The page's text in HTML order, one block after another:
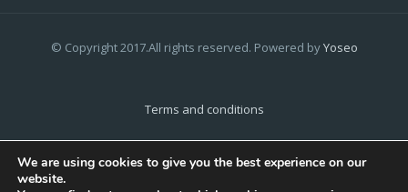
© Copyright 2017.All rights reserved. Powered byYoseo
Terms and conditions
We are using cookies to give you the best experience on our
website.